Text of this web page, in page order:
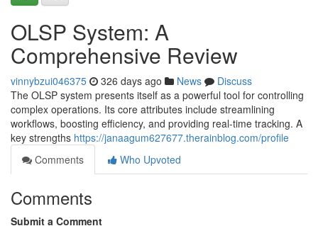
OLSP System: A
Comprehensive Review
vinnybzui046375 326 days ago News
Discuss
The OLSP system presents itself as a powerful tool for controlling
complex operations. Its core attributes include streamlining
workflows, boosting efficiency, and providing real-time tracking. A
key strengths https://janaagum627677.therainblog.com/profile
Comments
Who Upvoted
Comments
Submit a Comment